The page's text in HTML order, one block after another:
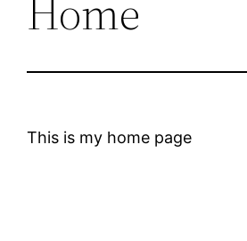
Home
This is my home page